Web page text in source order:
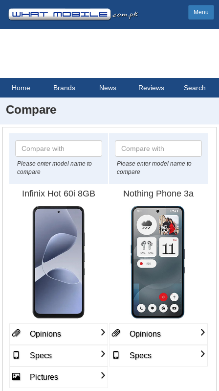
Menu
Home Brands News Reviews Search
Compare
Please enter model name to
compare
Please enter model name to
compare
Infinix Hot 60i 8GB Nothing Phone 3a
Opinions
Specs
Pictures
Opinions
Specs